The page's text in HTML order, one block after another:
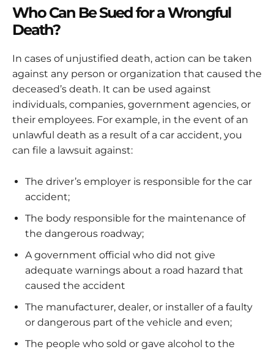
Who Can Be Sued for a Wrongful
Death?
In cases of unjustified death, action can be taken
against any person or organization that caused the
deceased’s death. It can be used against
individuals, companies, government agencies, or
their employees. For example, in the event of an
unlawful death as a result of a car accident, you
can file a lawsuit against:
The driver’s employer is responsible for the car
accident;
The body responsible for the maintenance of
the dangerous roadway;
A government official who did not give
adequate warnings about a road hazard that
caused the accident
The manufacturer, dealer, or installer of a faulty
or dangerous part of the vehicle and even;
The people who sold or gave alcohol to the